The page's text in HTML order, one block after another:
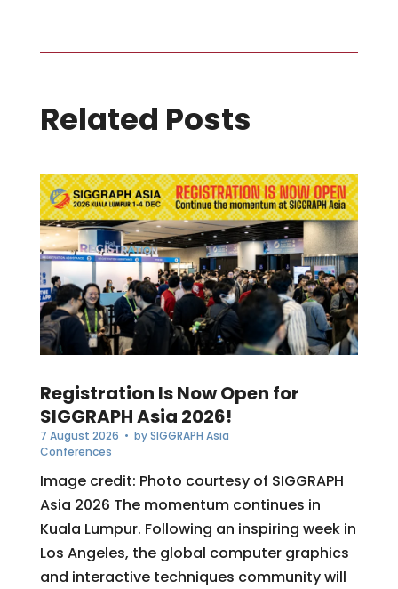
Related Posts
Registration Is Now Open for
SIGGRAPH Asia 2026!
7 August 2026 • bySIGGRAPH Asia
Conferences
Image credit: Photo courtesy of SIGGRAPH
Asia 2026 The momentum continues in
Kuala Lumpur. Following an inspiring week in
Los Angeles, the global computer graphics
and interactive techniques community will